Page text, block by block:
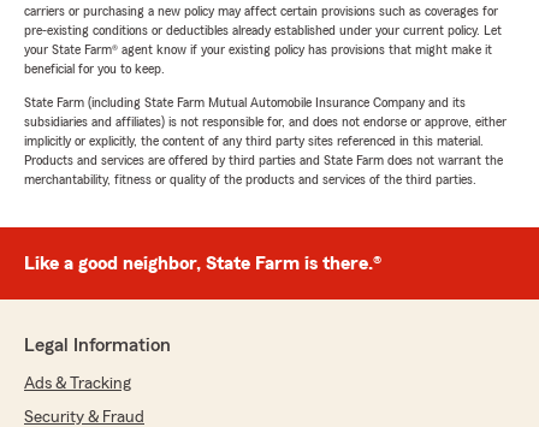
carriers or purchasing a new policy may affect certain provisions such as coverages for
pre-existing conditions or deductibles already established under your current policy. Let
your State Farm® agent know if your existing policy has provisions that might make it
beneficial for you to keep.
State Farm (including State Farm Mutual Automobile Insurance Company and its
subsidiaries and affiliates) is not responsible for, and does not endorse or approve, either
implicitly or explicitly, the content of any third party sites referenced in this material.
Products and services are offered by third parties and State Farm does not warrant the
merchantability, fitness or quality of the products and services of the third parties.
Like a good neighbor, State Farm is there.®
Legal Information
Ads & Tracking
Security & Fraud